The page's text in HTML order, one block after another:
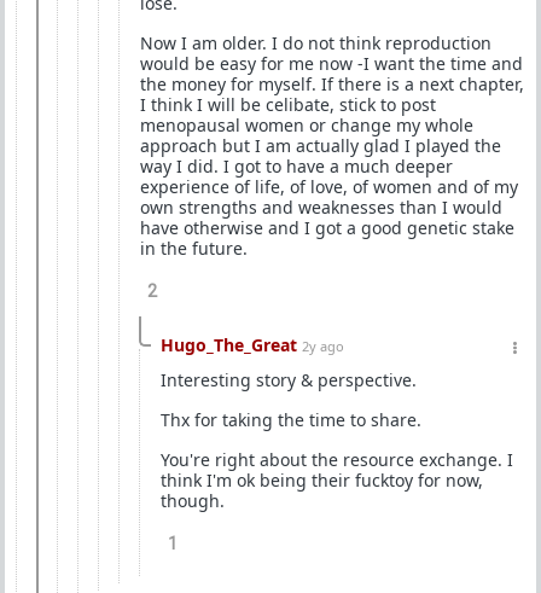
Now I am older. I do not think reproduction
would be easy for me now -I want the time and
the money for myself. If there is a next chapter,
I think I will be celibate, stick to post
menopausal women or change my whole
approach but I am actually glad I played the
way I did. I got to have a much deeper
experience of life, of love, of women and of my
own strengths and weaknesses than I would
have otherwise and I got a good genetic stake
in the future.
2
Hugo_The_Great 2y ago
Interesting story & perspective.
Thx for taking the time to share.
You're right about the resource exchange. I
think I'm ok being their fucktoy for now,
though.
1